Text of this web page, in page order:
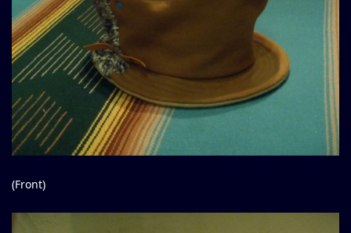
(Front)